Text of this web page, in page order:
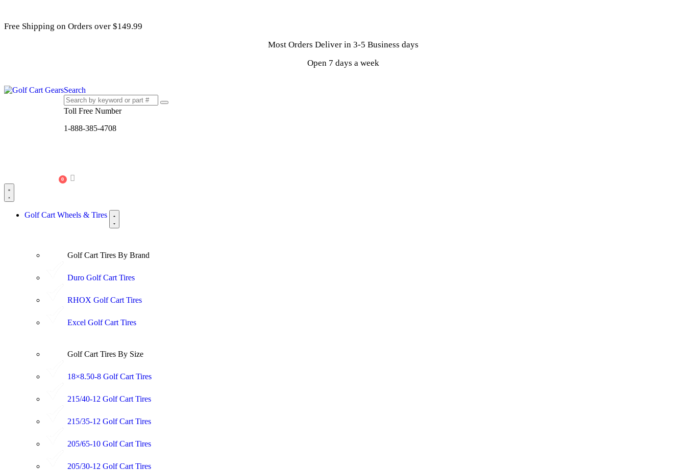
Free Shipping on Orders over $149.99
Most Orders Deliver in 3-5 Business days
Open 7 days a week
Search
Toll Free Number
1-888-385-4708
0
Golf Cart Wheels & Tires
Golf Cart Tires By Brand
Duro Golf Cart Tires
RHOX Golf Cart Tires
Excel Golf Cart Tires
Golf Cart Tires By Size
18×8.50-8 Golf Cart Tires
215/40-12 Golf Cart Tires
215/35-12 Golf Cart Tires
205/65-10 Golf Cart Tires
205/30-12 Golf Cart Tires